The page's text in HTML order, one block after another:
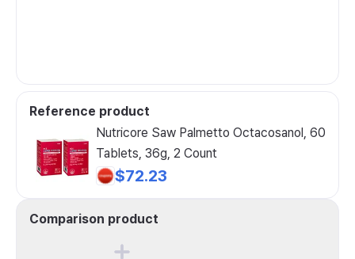
Reference product
Nutricore Saw Palmetto Octacosanol, 60
Tablets, 36g, 2 Count
$72.23
Comparison product